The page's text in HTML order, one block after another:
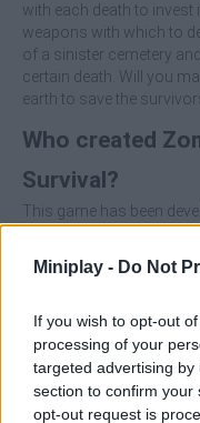
Miniplay - Do Not
If you wish to opt-out
processing of your
targeted advertising
section to confirm your
opt-out request is
with each death to
weapons with which to
of a sinister cemetery
certain death. Will you
earth to save the
Who created
Survival?
This game has been
ACTION GAMES